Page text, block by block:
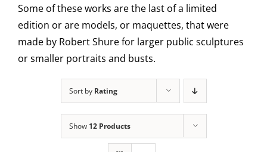
Some of these works are the last of a limited
edition or are models, or maquettes, that were
made by Robert Shure for larger public sculptures
or smaller portraits and busts.
Sort by Rating
Show 12 Products